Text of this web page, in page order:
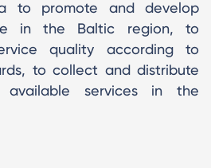
to promote and develop
in the Baltic region, to
quality according to
to collect and distribute
available services in the